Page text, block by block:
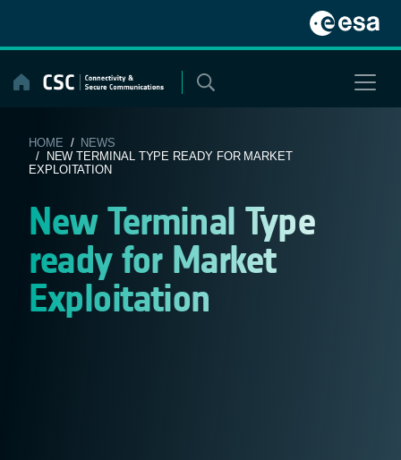
content
HOME / NEWS
/ NEW TERMINAL TYPE READY FOR MARKET
EXPLOITATION
New Terminal Type
ready for Market
Exploitation